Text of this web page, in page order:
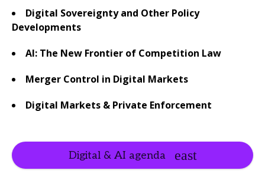
Digital Sovereignty and Other Policy
Developments
AI: The New Frontier of Competition Law
Merger Control in Digital Markets
Digital Markets & Private Enforcement
Digital & AI agenda